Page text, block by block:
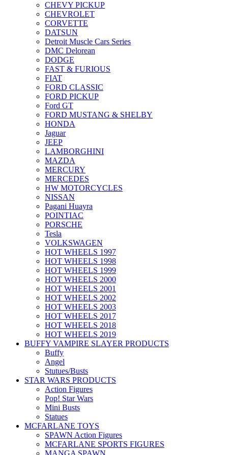
CHEVY PICKUP
CHEVROLET
CORVETTE
DATSUN
Detroit Muscle Cars Series
DMC Delorean
DODGE
FAST & FURIOUS
FIAT
FORD CLASSIC
FORD PICKUP
Ford GT
FORD MUSTANG & SHELBY
HONDA
Jaguar
JEEP
LAMBORGHINI
MAZDA
MERCURY
MERCEDES
HW MOTORCYCLES
NISSAN
Pagani Huayra
POINTIAC
PORSCHE
Tesla
VOLKSWAGEN
HOT WHEELS 1997
HOT WHEELS 1998
HOT WHEELS 1999
HOT WHEELS 2000
HOT WHEELS 2001
HOT WHEELS 2002
HOT WHEELS 2003
HOT WHEELS 2017
HOT WHEELS 2018
HOT WHEELS 2019
BUFFY VAMPIRE SLAYER PRODUCTS
Buffy
Angel
Stutues/Busts
STAR WARS PRODUCTS
Action Figures
Pop! Star Wars
Mini Busts
Statues
MCFARLANE TOYS
SPAWN Action Figures
MCFARLANE SPORTS FIGURES
MANGA SPAWN